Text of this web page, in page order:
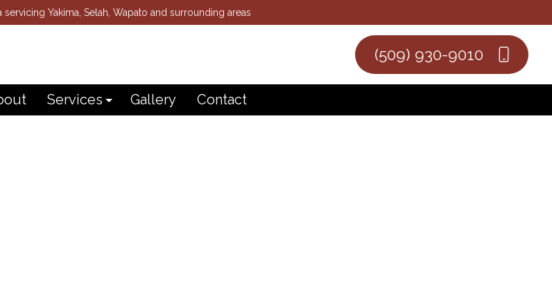
servicing Yakima, Selah, Wapato and surrounding areas
(509) 930-9010
Services Gallery Contact